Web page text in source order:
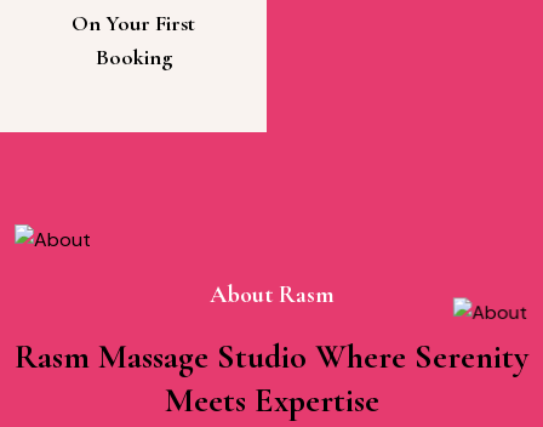
On Your First
Booking
About Rasm
Rasm Massage Studio Where Serenity
Meets Expertise